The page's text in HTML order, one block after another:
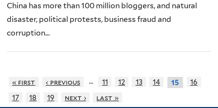
China has more than 100 million bloggers, and natural
disaster, political protests, business fraud and
corruption...
« first ‹ previous … 11 12 13 14 15
16
17
18 19 next › last »